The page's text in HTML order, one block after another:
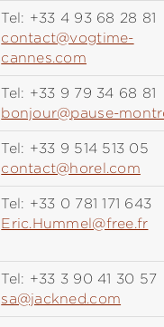
Tel: +33 4 93 68 28 81
contact@vogtime-
cannes.com
Tel: +33 9 79 34 68 81
bonjour@pause-
Tel: +33 9 514 513 05
contact@horel.com
Tel: +33 0 781 171 643
Eric.Hummel@free.fr
Tel: +33 3 90 41 30 57
sa@jackned.com